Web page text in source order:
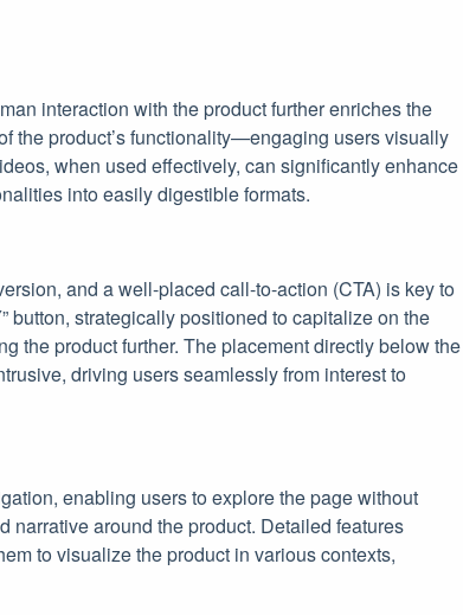
interaction with the product further enriches the
the product’s functionality—engaging users visually
when used effectively, can significantly enhance
into easily digestible formats.
and a well-placed call-to-action (CTA) is key to
button, strategically positioned to capitalize on the
the product further. The placement directly below the
driving users seamlessly from interest to
enabling users to explore the page without
narrative around the product. Detailed features
to visualize the product in various contexts,